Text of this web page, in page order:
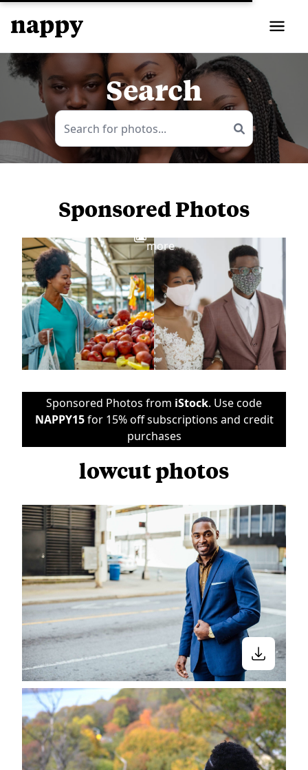
Search
Sponsored Photos
more
Sponsored Photos from iStock. Use code
NAPPY15for 15% off subscriptions and credit
purchases
lowcut photos